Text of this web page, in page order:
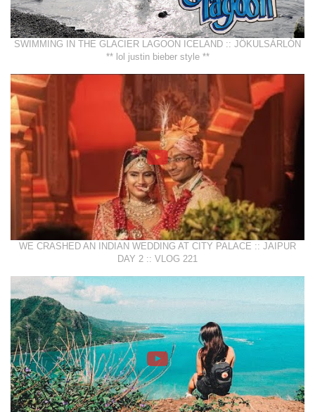
SWIMMING IN THE GLACIER LAGOON ICELAND :: JÖKULSÁRLÓN
** lol justin bieber style **
WE CRASHED AN INDIAN WEDDING AT CITY PALACE :: JAIPUR
DAY 2 :: VLOG 221